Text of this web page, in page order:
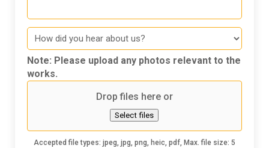
How
did
you
hear
about
Note: Please upload any photos relevant to the
works.
Drop files here or
Select files
Accepted file types: jpeg, jpg, png, heic, pdf, Max. file size: 5